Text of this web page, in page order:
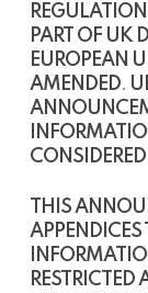
PART OF UK
EUROPEAN
AMENDED.
THIS